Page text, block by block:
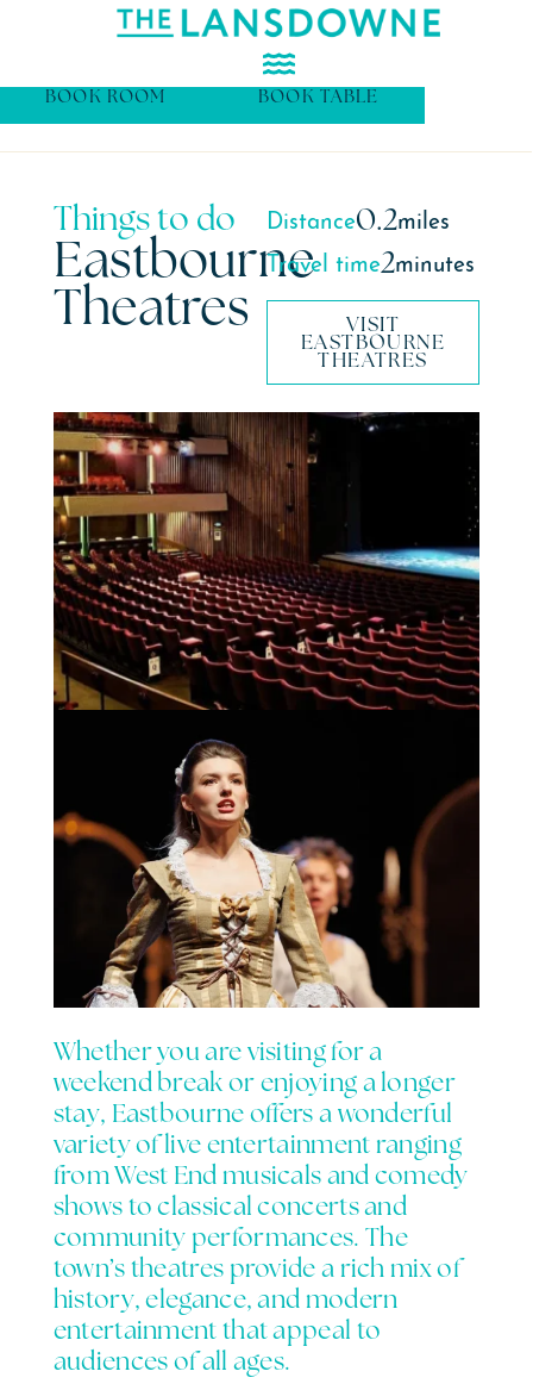
BOOK ROOM BOOK TABLE
Things to do
Eastbourne
Theatres
Distance0.2miles
Travel time2minutes
VISIT
EASTBOURNE
THEATRES
Whether you are visiting for a
weekend break or enjoying a longer
stay, Eastbourne offers a wonderful
variety of live entertainment ranging
from West End musicals and comedy
shows to classical concerts and
community performances. The
town’s theatres provide a rich mix of
history, elegance, and modern
entertainment that appeal to
audiences of all ages.